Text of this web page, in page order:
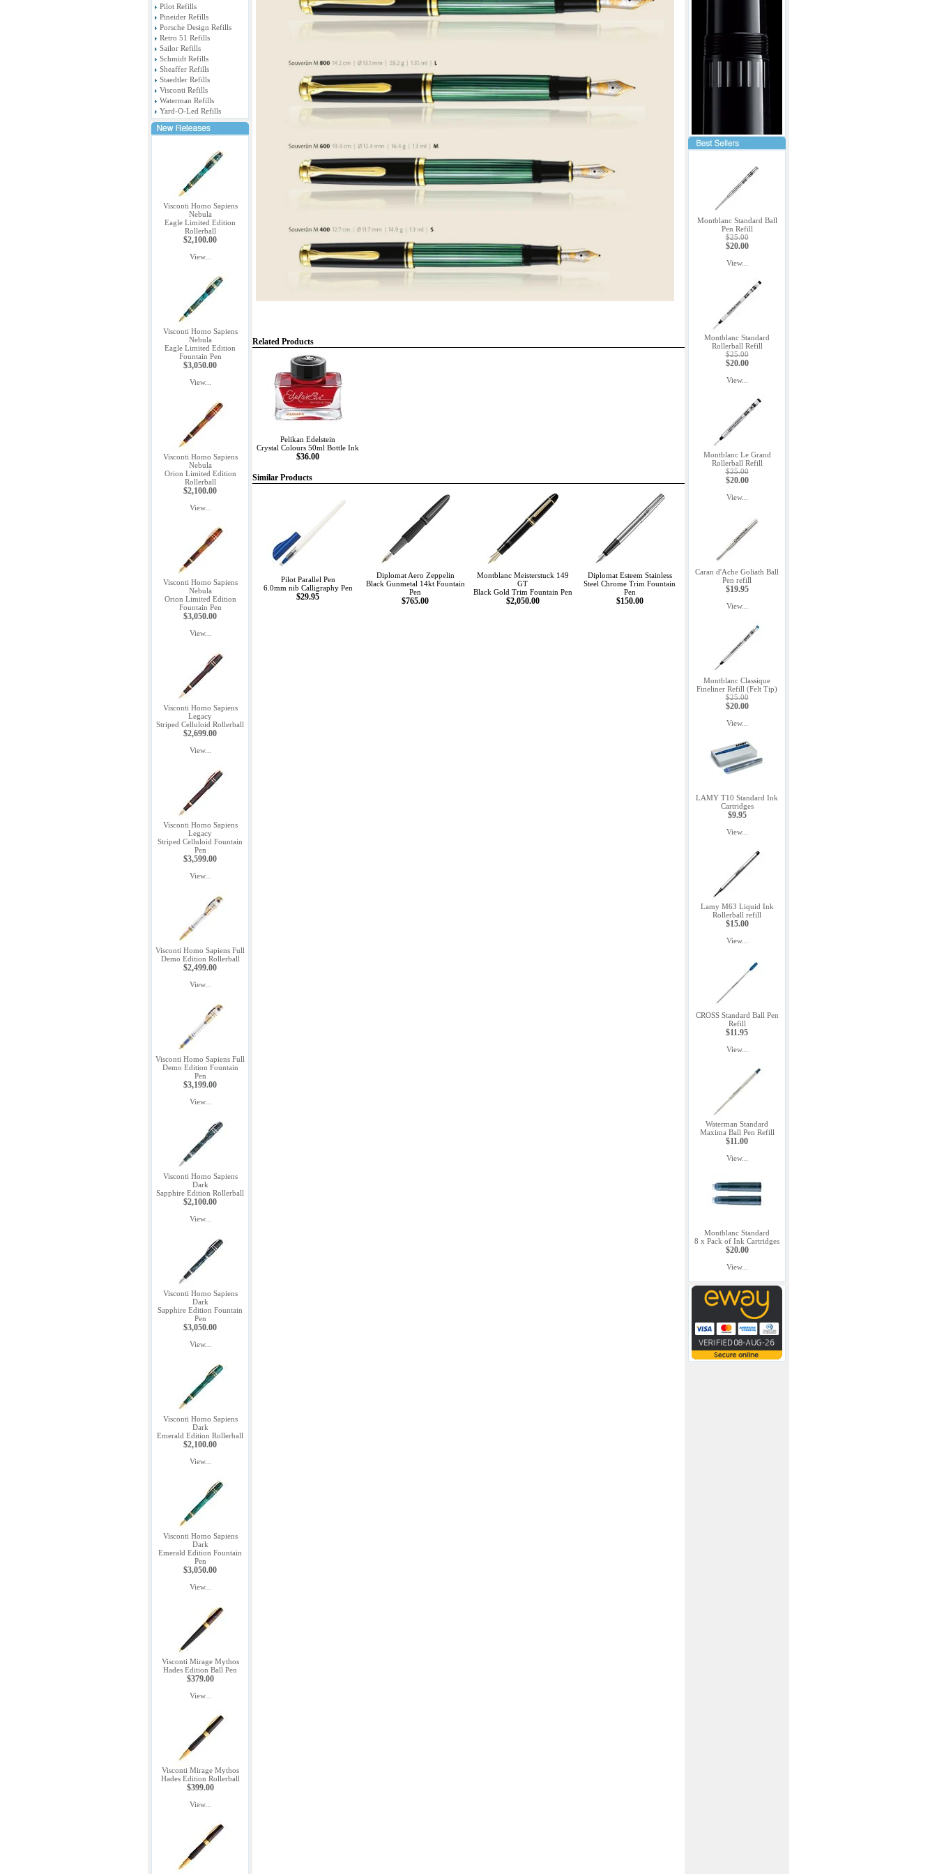
Pilot Refills
Pineider Refills
Porsche Design Refills
Retro 51 Refills
Sailor Refills
Schmidt Refills
Sheaffer Refills
Staedtler Refills
Visconti Refills
Waterman Refills
Yard-O-Led Refills
Visconti Homo Sapiens
Nebula
Eagle Limited Edition
Rollerball
$2,100.00
View...
Visconti Homo Sapiens
Nebula
Eagle Limited Edition
Fountain Pen
$3,050.00
View...
Visconti Homo Sapiens
Nebula
Orion Limited Edition
Rollerball
$2,100.00
View...
Visconti Homo Sapiens
Nebula
Orion Limited Edition
Fountain Pen
$3,050.00
View...
Visconti Homo Sapiens
Legacy
Striped Celluloid Rollerball
$2,699.00
View...
Visconti Homo Sapiens
Legacy
Striped Celluloid Fountain
Pen
$3,599.00
View...
Visconti Homo Sapiens Full
Demo Edition Rollerball
$2,499.00
View...
Visconti Homo Sapiens Full
Demo Edition Fountain
Pen
$3,199.00
View...
Visconti Homo Sapiens
Dark
Sapphire Edition Rollerball
$2,100.00
View...
Visconti Homo Sapiens
Dark
Sapphire Edition Fountain
Pen
$3,050.00
View...
Visconti Homo Sapiens
Dark
Emerald Edition Rollerball
$2,100.00
View...
Visconti Homo Sapiens
Dark
Emerald Edition Fountain
Pen
$3,050.00
View...
Visconti Mirage Mythos
Hades Edition Ball Pen
$379.00
View...
Visconti Mirage Mythos
Hades Edition Rollerball
$399.00
View...
Related Products
Pelikan Edelstein
Crystal Colours 50ml Bottle Ink
$36.00
Similar Products
Pilot Parallel Pen
6.0mm nib Calligraphy Pen
$29.95
Diplomat Aero Zeppelin
Black Gunmetal 14kt Fountain
Pen
$765.00
Montblanc Meisterstuck 149
GT
Black Gold Trim Fountain Pen
$2,050.00
Diplomat Esteem Stainless
Steel Chrome Trim Fountain
Pen
$150.00
Montblanc Standard Ball
Pen Refill
$25.00
$20.00
View...
Montblanc Standard
Rollerball Refill
$25.00
$20.00
View...
Montblanc Le Grand
Rollerball Refill
$25.00
$20.00
View...
Caran d'Ache Goliath Ball
Pen refill
$19.95
View...
Montblanc Classique
Fineliner Refill (Felt Tip)
$25.00
$20.00
View...
LAMY T10 Standard Ink
Cartridges
$9.95
View...
Lamy M63 Liquid Ink
Rollerball refill
$15.00
View...
CROSS Standard Ball Pen
Refill
$11.95
View...
Waterman Standard
Maxima Ball Pen Refill
$11.00
View...
Montblanc Standard
8 x Pack of Ink Cartridges
$20.00
View...